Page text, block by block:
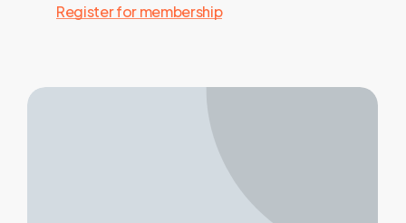
Register for membership